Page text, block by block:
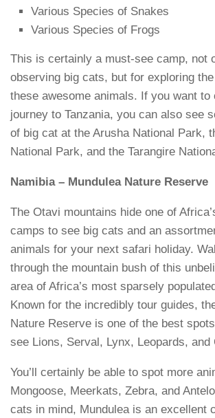
Various Species of Snakes
Various Species of Frogs
This is certainly a must-see camp, not
observing big cats, but for exploring
these awesome animals. If you want to
journey to Tanzania, you can also see
of big cat at the Arusha National Park,
National Park, and the Tarangire
Namibia – Mundulea Nature Reserve
The Otavi mountains hide one of
camps to see big cats and an
animals for your next safari holiday.
through the mountain bush of this
area of Africa’s most sparsely
Known for the incredibly tour guides,
Nature Reserve is one of the best
see Lions, Serval, Lynx, Leopards, and
You’ll certainly be able to spot more
Mongoose, Meerkats, Zebra, and
cats in mind, Mundulea is an excellent